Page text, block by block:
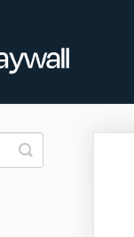
Toggle
Search